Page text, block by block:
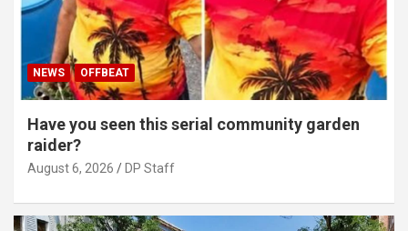
NEWS OFFBEAT
Have you seen this serial community garden
raider?
August 6, 2026 DP Staff